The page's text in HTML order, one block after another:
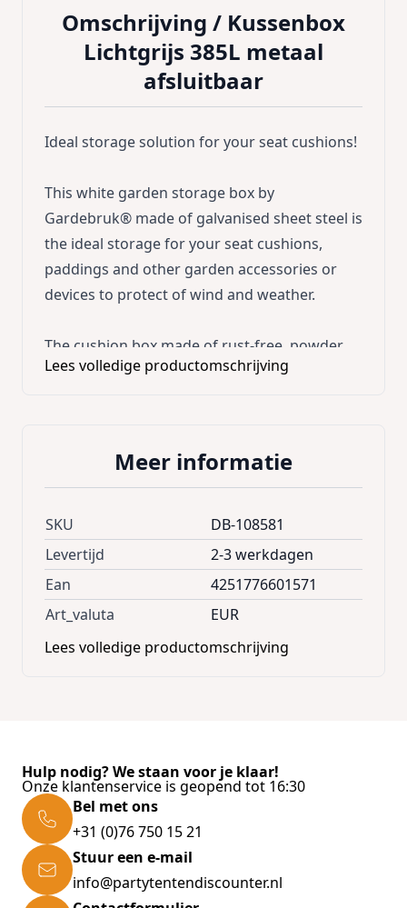
Omschrijving / Kussenbox
Lichtgrijs 385L metaal
afsluitbaar
Ideal storage solution for your seat cushions!
This white garden storage box by
Gardebruk® made of galvanised sheet steel is
the ideal storage for your seat cushions,
paddings and other garden accessories or
devices to protect of wind and weather.
The cushion box made of rust-free, powder
coated, galvanised sheet steel is impermeable
rain protection. Furthermore, the 5cm high
ventilation. For additional reinforcement of
the box, the base plate was provided with 5
struts. Thanks to the two maintenance-free
gas pressure springs, the metal box can be
opened easily and quickly.
Product advantages:
* 2 gas pressure springs for easy opening of
Lees volledige productomschrijving
Meer informatie
SKU
DB-108581
Levertijd
2-3 werkdagen
Ean
4251776601571
Art_valuta
EUR
Lees volledige productomschrijving
Hulp nodig? We staan voor je klaar!
Onze klantenservice is geopend tot 16:30
Bel met ons
+31 (0)76 750 15 21
Stuur een e-mail
info@partytentendiscounter.nl